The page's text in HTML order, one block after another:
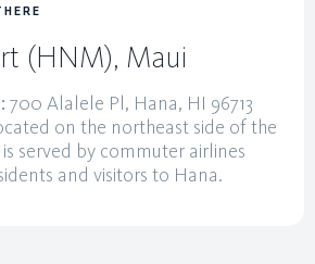
(HNM), Maui
700 Alalele Pl, Hana, HI 96713
on the northeast side of the
served by commuter airlines
and visitors to Hana.